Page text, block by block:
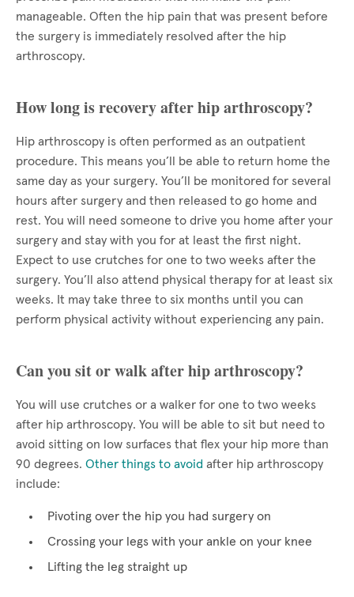
manageable. Often the hip pain that was present before
the surgery is immediately resolved after the hip
arthroscopy.
How long is recovery after hip arthroscopy?
Hip arthroscopy is often performed as an outpatient
procedure. This means you’ll be able to return home the
same day as your surgery. You’ll be monitored for several
hours after surgery and then released to go home and
rest. You will need someone to drive you home after your
surgery and stay with you for at least the first night.
Expect to use crutches for one to two weeks after the
surgery. You’ll also attend physical therapy for at least six
weeks. It may take three to six months until you can
perform physical activity without experiencing any pain.
Can you sit or walk after hip arthroscopy?
You will use crutches or a walker for one to two weeks
after hip arthroscopy. You will be able to sit but need to
avoid sitting on low surfaces that flex your hip more than
90 degrees. Other things to avoid after hip arthroscopy
include:
Pivoting over the hip you had surgery on
Crossing your legs with your ankle on your knee
Lifting the leg straight up